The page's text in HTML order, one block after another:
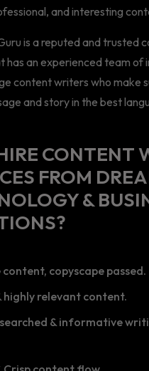
and interesting
is a reputed and trusted
has an experienced team of
content writers who make
and story in the best
CONTENT
FROM
&
content, copyscape passed.
highly relevant content.
& informative